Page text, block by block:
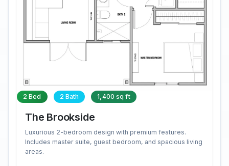
2 Bed 2 Bath 1,400 sq ft
The Brookside
Luxurious 2-bedroom design with premium features.
Includes master suite, guest bedroom, and spacious living
areas.